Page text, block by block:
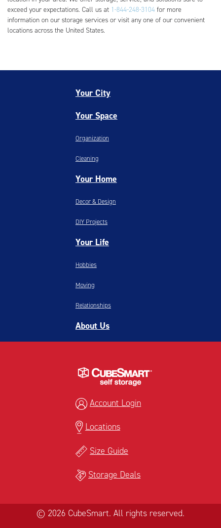
exceed your expectations. Call us at 1-844-248-3104 for more
information on our storage services or visit any one of our convenient
locations across the United States.
Your City
Your Space
Organization
Cleaning
Your Home
Decor & Design
DIY Projects
Your Life
Hobbies
Moving
Relationships
About Us
Account Login
Locations
Size Guide
Storage Deals
© 2026 CubeSmart. All rights reserved.